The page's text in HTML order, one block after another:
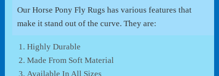
Our Horse Pony Fly Rugs has various features that
make it stand out of the curve. They are:
Highly Durable
Made From Soft Material
Available In All Sizes